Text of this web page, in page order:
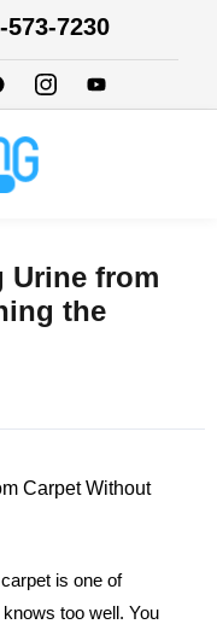
573-7230
Urine from
the
is one of
too well. You